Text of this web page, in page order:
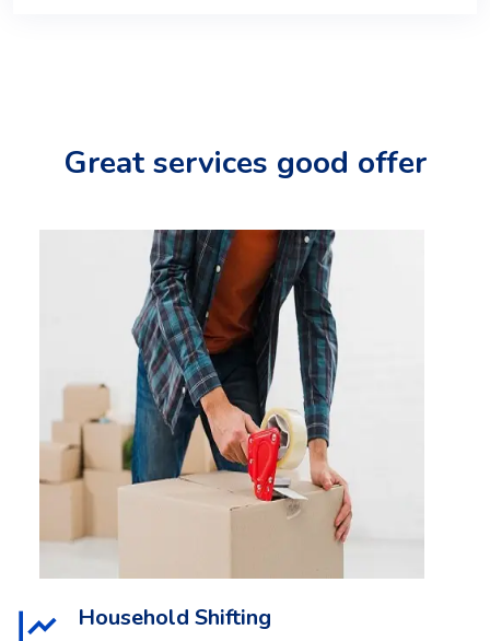
Great services good offer
Household Shifting